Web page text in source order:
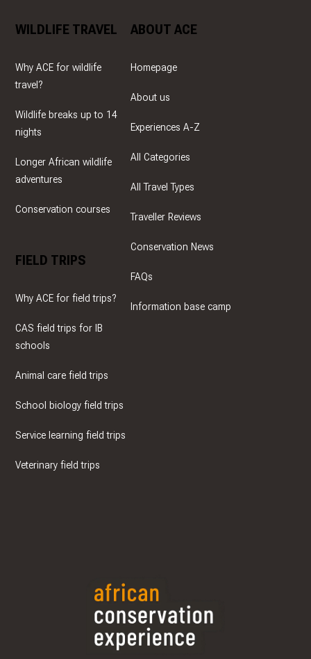
WILDLIFE TRAVEL
Why ACE for wildlife
travel?
Wildlife breaks up to 14
nights
Longer African wildlife
adventures
Conservation courses
FIELD TRIPS
Why ACE for field trips?
CAS field trips for IB
schools
Animal care field trips
School biology field trips
Service learning field trips
Veterinary field trips
ABOUT ACE
Homepage
About us
Experiences A-Z
All Categories
All Travel Types
Traveller Reviews
Conservation News
FAQs
Information base camp